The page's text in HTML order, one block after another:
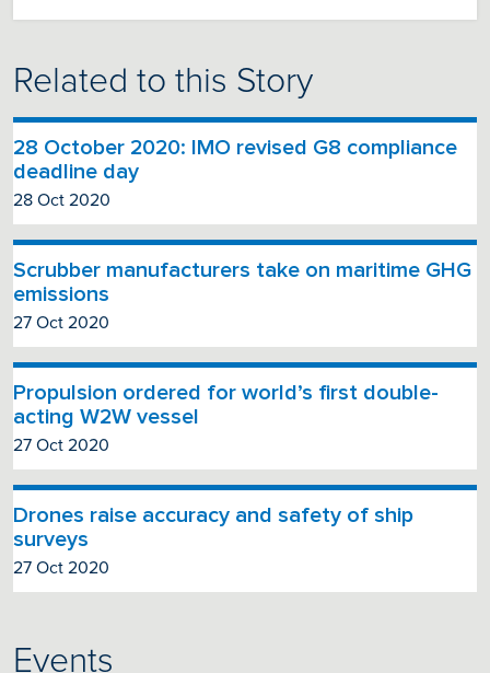
Related to this Story
28 October 2020: IMO revised G8 compliance
deadline day
28 Oct 2020
Scrubber manufacturers take on maritime GHG
emissions
27 Oct 2020
Propulsion ordered for world’s first double-
acting W2W vessel
27 Oct 2020
Drones raise accuracy and safety of ship
surveys
27 Oct 2020
Events